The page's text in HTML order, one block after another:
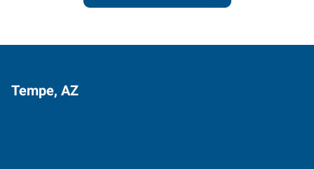
Tempe, AZ